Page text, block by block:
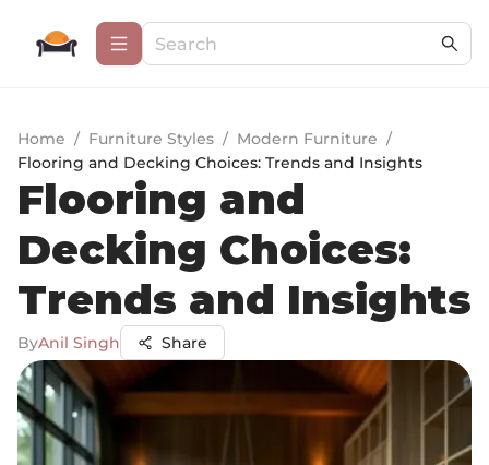
Home / Furniture Styles / Modern Furniture /
Flooring and Decking Choices: Trends and Insights
Flooring and
Decking Choices:
Trends and Insights
ByAnil Singh Share